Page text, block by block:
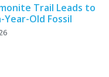
Trail Leads to
Year-Old Fossil